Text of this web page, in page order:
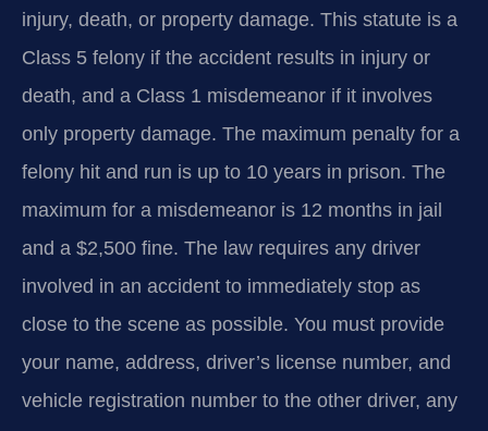
injury, death, or property damage. This statute is a
Class 5 felony if the accident results in injury or
death, and a Class 1 misdemeanor if it involves
only property damage. The maximum penalty for a
felony hit and run is up to 10 years in prison. The
maximum for a misdemeanor is 12 months in jail
and a $2,500 fine. The law requires any driver
involved in an accident to immediately stop as
close to the scene as possible. You must provide
your name, address, driver’s license number, and
vehicle registration number to the other driver, any